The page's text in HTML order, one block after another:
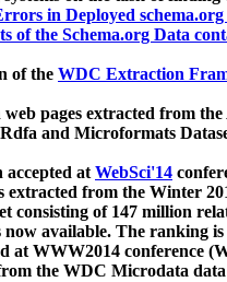
in Deployed
of the Schema.org Data
of the WDC Extraction
pages extracted from
and Microformats
accepted atWebSci'14
extracted from the Winter
consisting of 147 million
now available. The ranking is
WWW2014 conference
the WDC Microdata